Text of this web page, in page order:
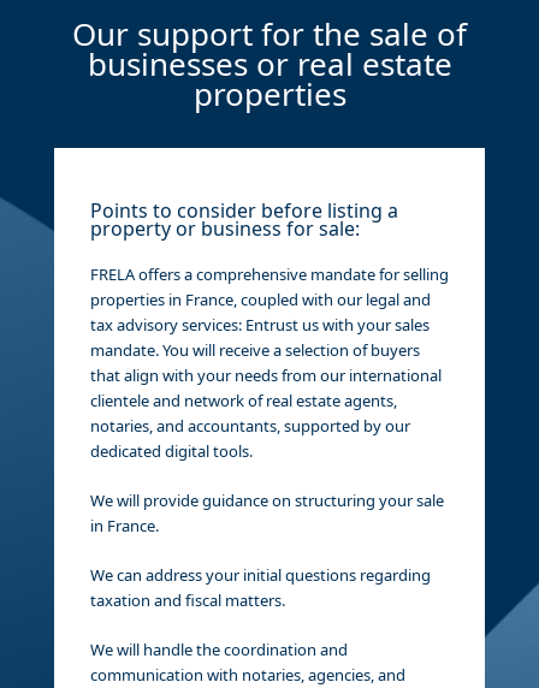
Our support for the sale of
businesses or real estate
properties
Points to consider before listing a
property or business for sale:
FRELA offers a comprehensive mandate for selling
properties in France, coupled with our legal and
tax advisory services: Entrust us with your sales
mandate. You will receive a selection of buyers
that align with your needs from our international
clientele and network of real estate agents,
notaries, and accountants, supported by our
dedicated digital tools.
We will provide guidance on structuring your sale
in France.
We can address your initial questions regarding
taxation and fiscal matters.
We will handle the coordination and
communication with notaries, agencies, and